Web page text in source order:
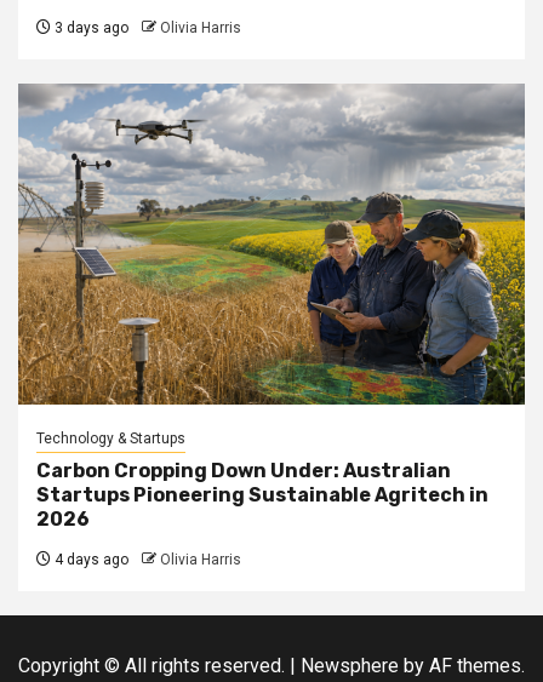
3 days ago Olivia Harris
Technology & Startups
Carbon Cropping Down Under: Australian
Startups Pioneering Sustainable Agritech in
2026
4 days ago Olivia Harris
Copyright © All rights reserved. | Newsphere by AF themes.